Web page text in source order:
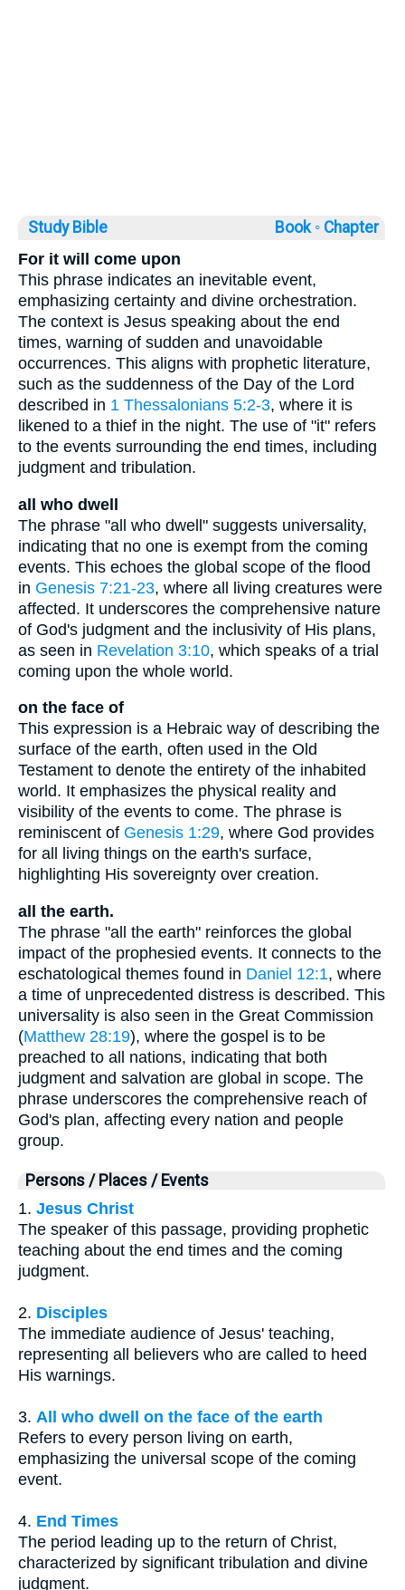
Study Bible Book ◦ Chapter
For it will come upon
This phrase indicates an inevitable event,
emphasizing certainty and divine orchestration.
The context is Jesus speaking about the end
times, warning of sudden and unavoidable
occurrences. This aligns with prophetic literature,
such as the suddenness of the Day of the Lord
described in 1 Thessalonians 5:2-3, where it is
likened to a thief in the night. The use of "it" refers
to the events surrounding the end times, including
judgment and tribulation.
all who dwell
The phrase "all who dwell" suggests universality,
indicating that no one is exempt from the coming
events. This echoes the global scope of the flood
in Genesis 7:21-23, where all living creatures were
affected. It underscores the comprehensive nature
of God's judgment and the inclusivity of His plans,
as seen in Revelation 3:10, which speaks of a trial
coming upon the whole world.
on the face of
This expression is a Hebraic way of describing the
surface of the earth, often used in the Old
Testament to denote the entirety of the inhabited
world. It emphasizes the physical reality and
visibility of the events to come. The phrase is
reminiscent of Genesis 1:29, where God provides
for all living things on the earth's surface,
highlighting His sovereignty over creation.
all the earth.
The phrase "all the earth" reinforces the global
impact of the prophesied events. It connects to the
eschatological themes found in Daniel 12:1, where
a time of unprecedented distress is described. This
universality is also seen in the Great Commission
(Matthew 28:19), where the gospel is to be
preached to all nations, indicating that both
judgment and salvation are global in scope. The
phrase underscores the comprehensive reach of
God's plan, affecting every nation and people
group.
Persons / Places / Events
1. Jesus Christ
The speaker of this passage, providing prophetic
teaching about the end times and the coming
judgment.
2. Disciples
The immediate audience of Jesus' teaching,
representing all believers who are called to heed
His warnings.
3. All who dwell on the face of the earth
Refers to every person living on earth,
emphasizing the universal scope of the coming
event.
4. End Times
The period leading up to the return of Christ,
characterized by significant tribulation and divine
judgment.